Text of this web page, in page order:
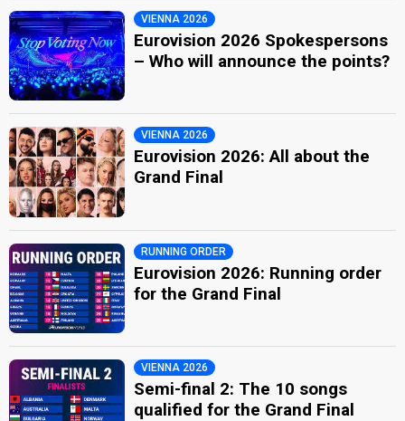
VIENNA 2026
Eurovision 2026 Spokespersons
– Who will announce the points?
VIENNA 2026
Eurovision 2026: All about the
Grand Final
RUNNING ORDER
Eurovision 2026: Running order
for the Grand Final
VIENNA 2026
Semi-final 2: The 10 songs
qualified for the Grand Final